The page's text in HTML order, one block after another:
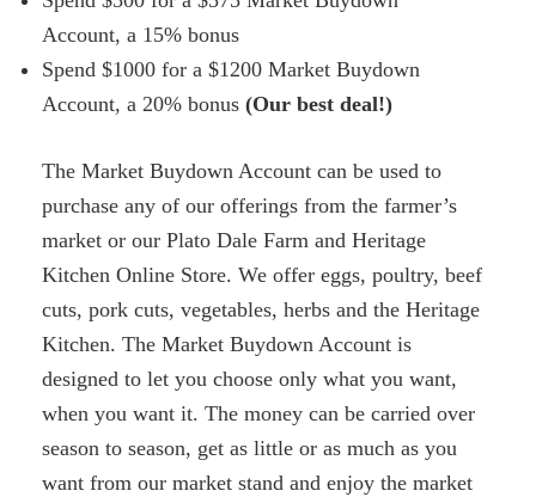
Account, a 15% bonus
Spend $1000 for a $1200 Market Buydown
Account, a 20% bonus(Our best deal!)
The Market Buydown Account can be used to
purchase any of our offerings from the farmer’s
market or our Plato Dale Farm and Heritage
Kitchen Online Store. We offer eggs, poultry, beef
cuts, pork cuts, vegetables, herbs and the Heritage
Kitchen. The Market Buydown Account is
designed to let you choose only what you want,
when you want it. The money can be carried over
season to season, get as little or as much as you
want from our market stand and enjoy the market